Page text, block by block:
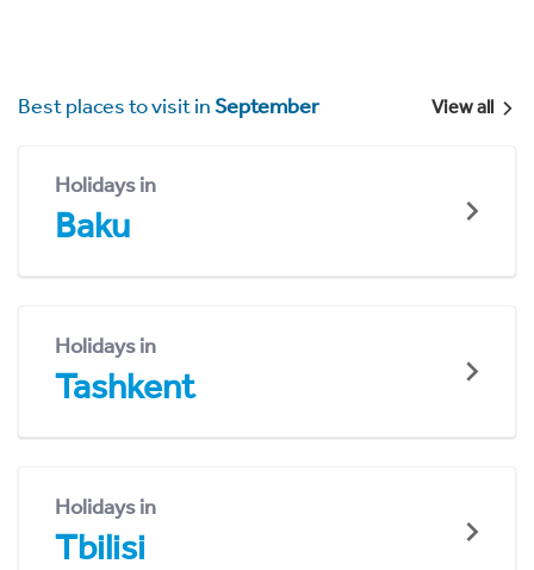
Best places to visit inSeptember View all
Holidays in
Baku
Holidays in
Tashkent
Holidays in
Tbilisi